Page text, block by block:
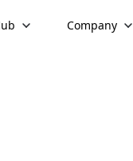
Company